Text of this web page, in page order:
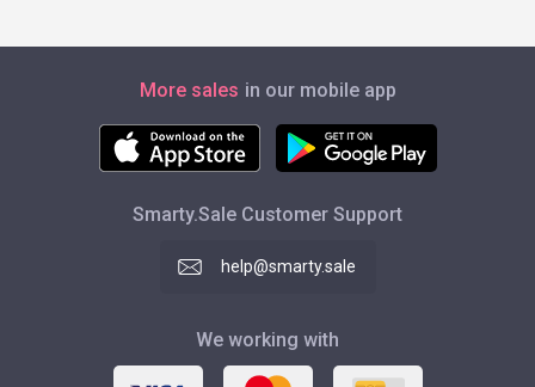
More sales in our mobile app
Smarty.Sale Customer Support
help@smarty.sale
We working with